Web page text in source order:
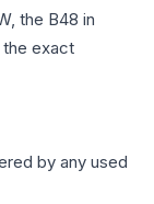
the B48 in
the exact
by any used